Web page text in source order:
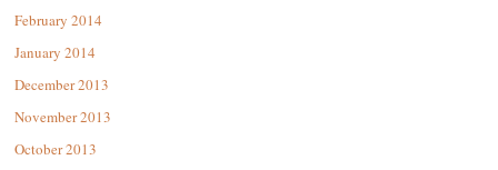
February 2014
January 2014
December 2013
November 2013
October 2013